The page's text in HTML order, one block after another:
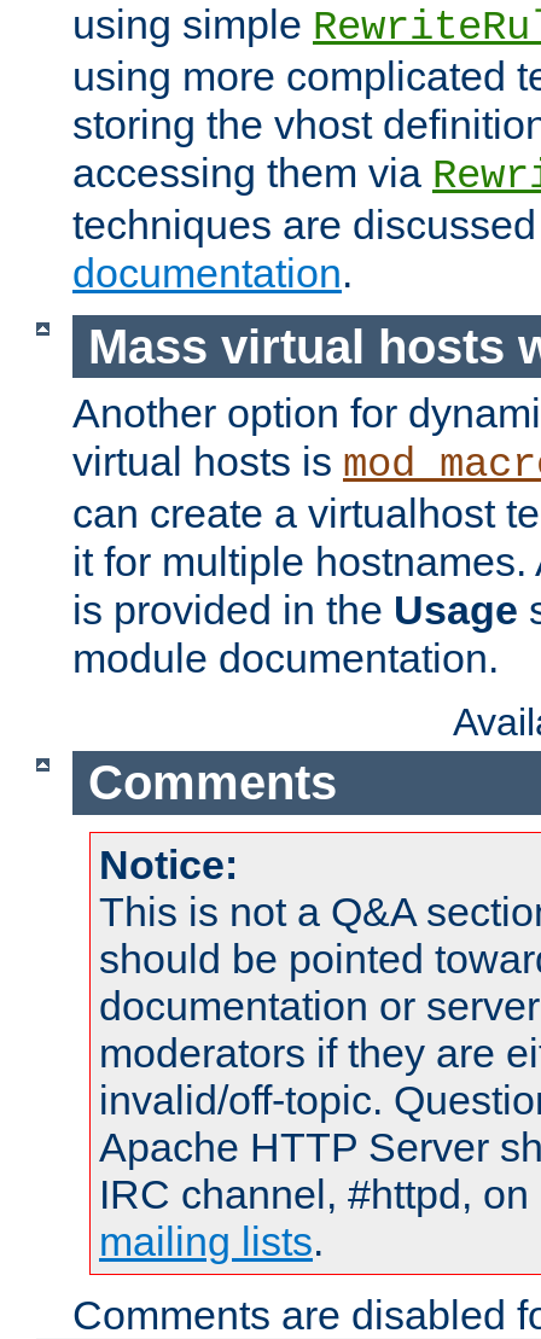
using simple
using more complicated
storing the vhost
accessing them via
techniques are
documentation.
Mass virtual hosts
Another option for
virtual hosts is
can create a virtualhost
it for multiple
is provided in the Usage
module documentation.
Comments
Notice:
This is not a Q&A
should be pointed
documentation or
moderators if they are
invalid/off-topic.
Apache HTTP Server
IRC channel, #httpd,
mailing lists.
Comments are disabled